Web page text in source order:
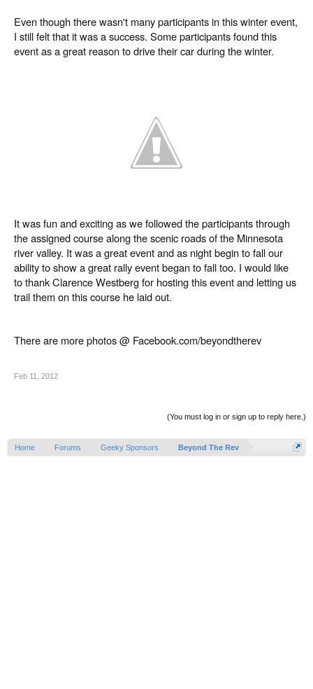
Even though there wasn't many participants in this winter event,
I still felt that it was a success. Some participants found this
event as a great reason to drive their car during the winter.
It was fun and exciting as we followed the participants through
the assigned course along the scenic roads of the Minnesota
river valley. It was a great event and as night begin to fall our
ability to show a great rally event began to fall too. I would like
to thank Clarence Westberg for hosting this event and letting us
trail them on this course he laid out.
There are more photos @ Facebook.com/beyondtherev
Feb 11, 2012
(You must log in or sign up to reply here.)
Home Forums Geeky Sponsors Beyond The Rev